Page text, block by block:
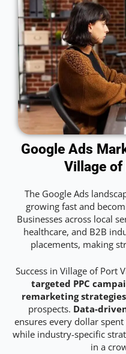
Google Ads
Village
The Google Ads
growing fast and
Businesses across local
healthcare, and B2B
placements, making
Success in Village of Port
targeted PPC
remarketing strategies
prospects. Data-
ensures every dollar
while industry-specific
in a